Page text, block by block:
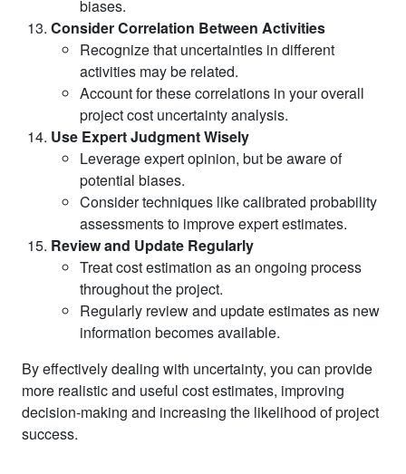
biases.
Consider Correlation Between Activities
Recognize that uncertainties in different
activities may be related.
Account for these correlations in your overall
project cost uncertainty analysis.
Use Expert Judgment Wisely
Leverage expert opinion, but be aware of
potential biases.
Consider techniques like calibrated probability
assessments to improve expert estimates.
Review and Update Regularly
Treat cost estimation as an ongoing process
throughout the project.
Regularly review and update estimates as new
information becomes available.
By effectively dealing with uncertainty, you can provide
more realistic and useful cost estimates, improving
decision-making and increasing the likelihood of project
success.